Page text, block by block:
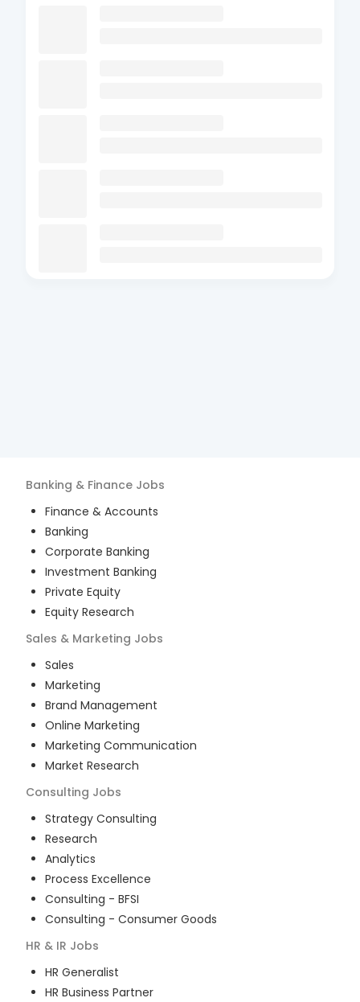
Banking & Finance Jobs
Finance & Accounts
Banking
Corporate Banking
Investment Banking
Private Equity
Equity Research
Sales & Marketing Jobs
Sales
Marketing
Brand Management
Online Marketing
Marketing Communication
Market Research
Consulting Jobs
Strategy Consulting
Research
Analytics
Process Excellence
Consulting - BFSI
Consulting - Consumer Goods
HR & IR Jobs
HR Generalist
HR Business Partner